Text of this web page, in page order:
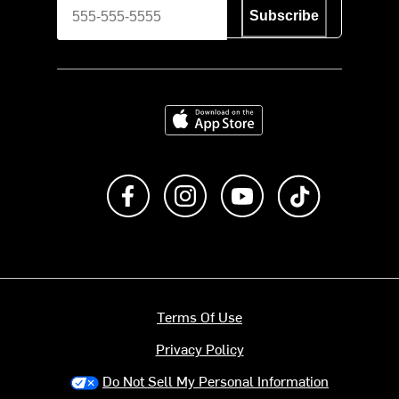
Subscribe
Download on the App Store
Like us on FacebookFollow us on Instagram
Subscribe to us on
Terms Of Use
Privacy Policy
Do Not Sell My Personal Information